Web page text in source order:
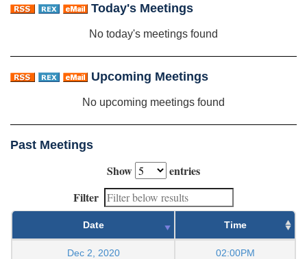
Today's Meetings
No today's meetings found
Upcoming Meetings
No upcoming meetings found
Past Meetings
Show
entries
Filter
Date Time
Dec 2, 2020 02:00PM